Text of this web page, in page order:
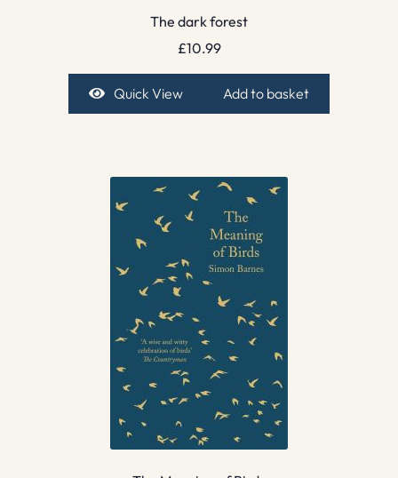
The dark forest
£10.99
Quick View Add to basket